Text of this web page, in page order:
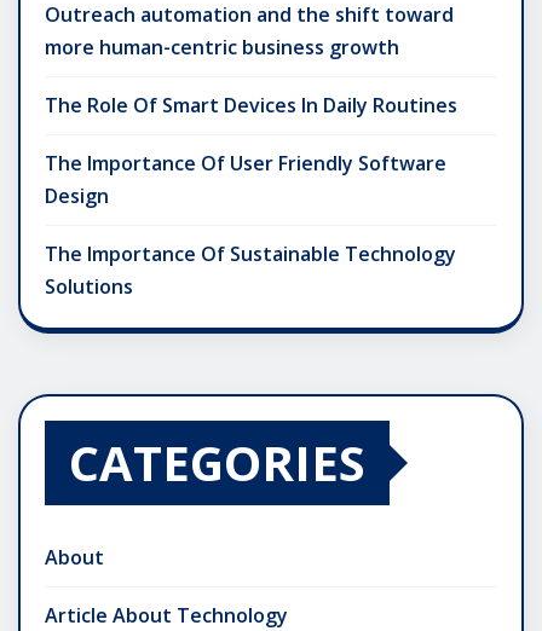
Outreach automation and the shift toward
more human-centric business growth
The Role Of Smart Devices In Daily Routines
The Importance Of User Friendly Software
Design
The Importance Of Sustainable Technology
Solutions
CATEGORIES
About
Article About Technology